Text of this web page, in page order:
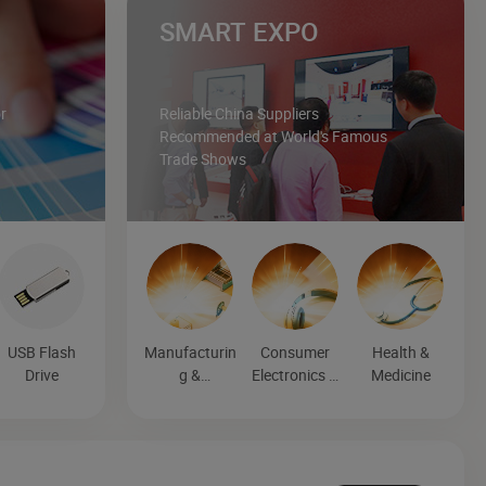
USB Flash
Drive
SMART EXPO
Reliable China Suppliers
Recommended at World's Famous
Trade Shows
Manufacturin
g &
Consumer
Electronics &
Health &
Medicine